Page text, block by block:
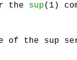
the sup(1)
of the sup